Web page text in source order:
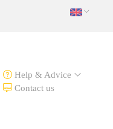
Help & Advice
Contact us